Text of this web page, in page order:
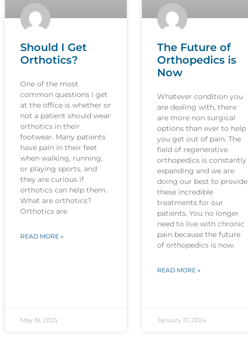
Should I Get
Orthotics?
One of the most
common questions I get
at the office is whether or
not a patient should wear
orthotics in their
footwear. Many patients
have pain in their feet
when walking, running,
or playing sports, and
they are curious if
orthotics can help them.
What are orthotics?
Orthotics are
READ MORE »
May 19, 2025
The Future of
Orthopedics is
Now
Whatever condition you
are dealing with, there
are more non surgical
options than ever to help
you get out of pain. The
field of regenerative
orthopedics is constantly
expanding and we are
doing our best to provide
these incredible
treatments for our
patients. You no longer
need to live with chronic
pain because the future
of orthopedics is now.
READ MORE »
January 17, 2024